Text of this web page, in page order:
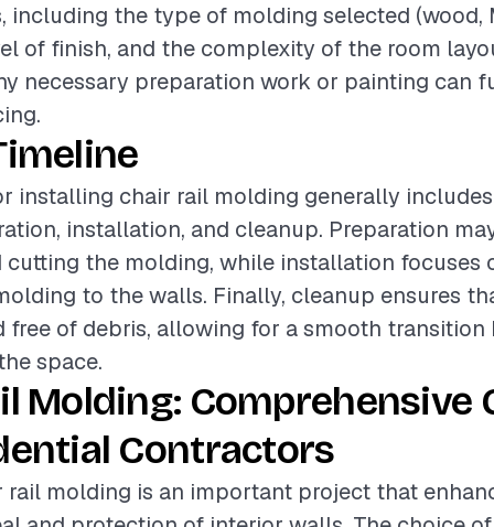
including the type of molding selected (wood,
of finish, and the complexity of the room
necessary preparation work or painting can
installing chair rail molding generally
installation, and cleanup. Preparation
cutting the molding, while installation focuses
to the walls. Finally, cleanup ensures
free of debris, allowing for a smooth
space.
Molding: Comprehensive
Contractors
molding is an important project that